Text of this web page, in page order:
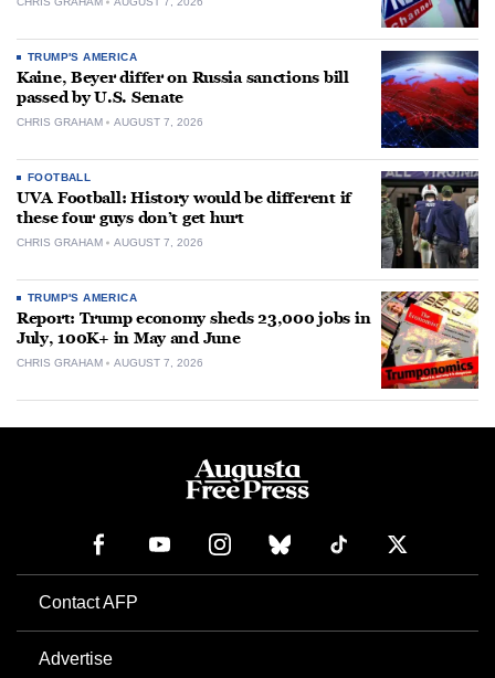
TRUMP'S AMERICA
Kaine, Beyer differ on Russia sanctions bill
passed by U.S. Senate
CHRIS GRAHAM AUGUST 7, 2026
FOOTBALL
UVA Football: History would be different if
these four guys don’t get hurt
CHRIS GRAHAM AUGUST 7, 2026
TRUMP'S AMERICA
Report: Trump economy sheds 23,000 jobs in
July, 100K+ in May and June
CHRIS GRAHAM AUGUST 7, 2026
Contact AFP
Advertise